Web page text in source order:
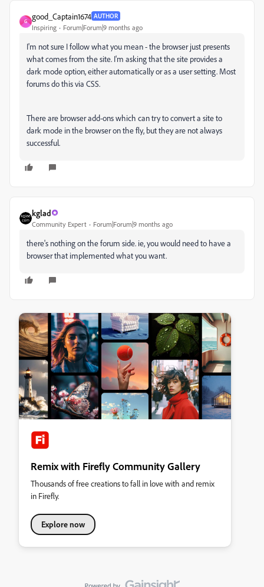
G
good_Captain1674 AUTHOR
Inspiring Forum|Forum|9 months ago
I'm not sure I follow what you mean - the browser just presents
what comes from the site. I'm asking that the site provides a
dark mode option, either automatically or as a user setting. Most
forums do this via CSS.
There are browser add-ons which can try to convert a site to
dark mode in the browser on the fly, but they are not always
successful.
kglad
Community Expert Forum|Forum|9 months ago
there's nothing on the forum side. ie, you would need to have a
browser that implemented what you want.
Remix with Firefly Community Gallery
Thousands of free creations to fall in love with and remix
in Firefly.
Explore now